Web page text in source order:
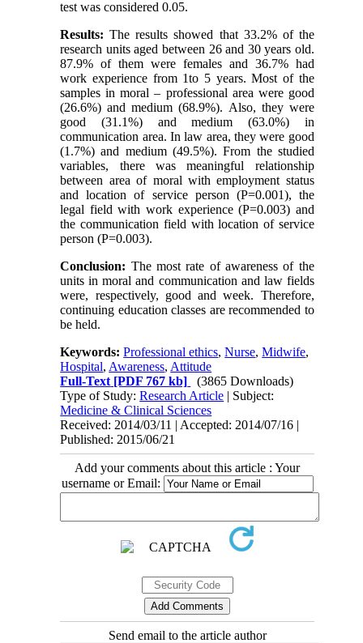
test was considered 0.05.
Results: The results showed that 33.2% of the
research units aged between 26 and 30 years old.
87.9% of them were females and 36.7% had
work experience from 1to 5 years. Most of the
samples in moral – professional area were good
(26.6%) and medium (68.9%). Also, they were
good (31.1%) and medium (63.0%) in
communication area. In law area, they were good
(1.7%) and medium (49.5%). From the studied
variables, there was meaningful relationship
between area of moral with employment status
and location of service person (P=0.001), the
legal field with work experience (P=0.003) and
the communication field with location of service
person (P=0.003).
Conclusion: The most rate of awareness of the
units in moral and communication and law fields
were, respectively, good and week. Therefore,
continuing education classes are recommended to
be held.
Keywords:Professional ethics,Nurse,Midwife,
Hospital, Awareness, Attitude
Full-Text [PDF 767 kb]
(3865 Downloads)
Type of Study:Research Article | Subject:
Medicine & Clinical Sciences
Received: 2014/03/11 | Accepted: 2014/07/16 |
Published: 2015/06/21
Add your comments about this article : Your
username or Email:
Send email to the article author